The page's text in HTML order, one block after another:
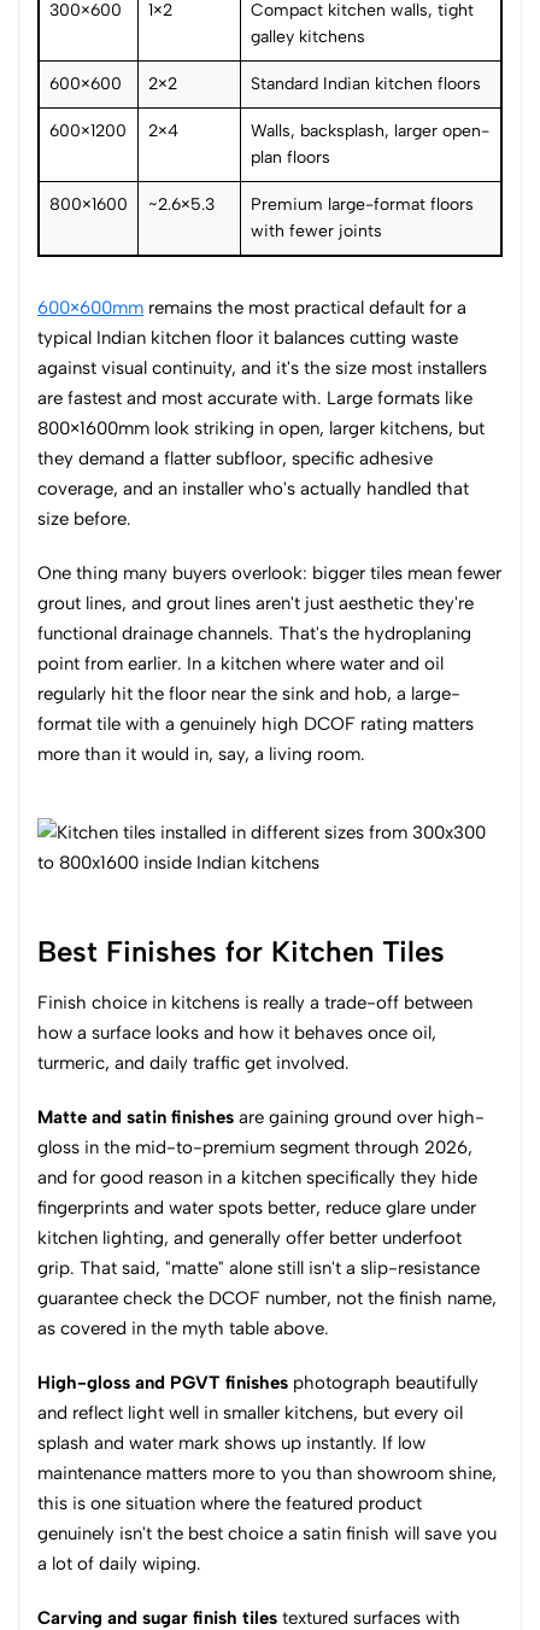
300×600 1×2
Compact kitchen walls, tight
galley kitchens
600×600 2×2 Standard Indian kitchen floors
600×1200 2×4
Walls, backsplash, larger open-
plan floors
800×1600 ~2.6×5.3
Premium large-format floors
with fewer joints
600×600mm remains the most practical default for a
typical Indian kitchen floor it balances cutting waste
against visual continuity, and it's the size most installers
are fastest and most accurate with. Large formats like
800×1600mm look striking in open, larger kitchens, but
they demand a flatter subfloor, specific adhesive
coverage, and an installer who's actually handled that
size before.
One thing many buyers overlook: bigger tiles mean fewer
grout lines, and grout lines aren't just aesthetic they're
functional drainage channels. That's the hydroplaning
point from earlier. In a kitchen where water and oil
regularly hit the floor near the sink and hob, a large-
format tile with a genuinely high DCOF rating matters
more than it would in, say, a living room.
Best Finishes for Kitchen Tiles
Finish choice in kitchens is really a trade-off between
how a surface looks and how it behaves once oil,
turmeric, and daily traffic get involved.
Matte and satin finishes are gaining ground over high-
gloss in the mid-to-premium segment through 2026,
and for good reason in a kitchen specifically they hide
fingerprints and water spots better, reduce glare under
kitchen lighting, and generally offer better underfoot
grip. That said, "matte" alone still isn't a slip-resistance
guarantee check the DCOF number, not the finish name,
as covered in the myth table above.
High-gloss and PGVT finishes photograph beautifully
and reflect light well in smaller kitchens, but every oil
splash and water mark shows up instantly. If low
maintenance matters more to you than showroom shine,
this is one situation where the featured product
genuinely isn't the best choice a satin finish will save you
a lot of daily wiping.
Carving and sugar finish tiles textured surfaces with